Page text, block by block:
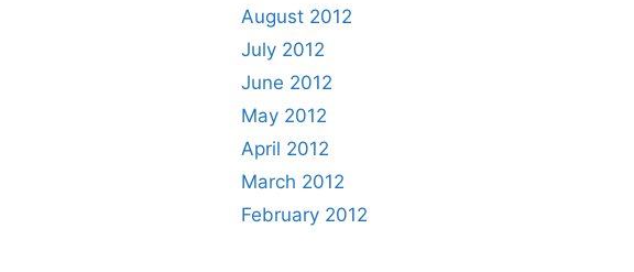
August 2012
July 2012
June 2012
May 2012
April 2012
March 2012
February 2012